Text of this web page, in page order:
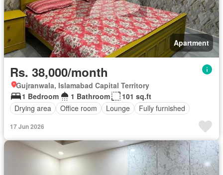
Apartment
Rs. 38,000/month
Gujranwala, Islamabad Capital Territory
1 Bedroom
1 Bathroom
101 sq.ft
Drying area
Office room Lounge Fully furnished
17 Jun 2026